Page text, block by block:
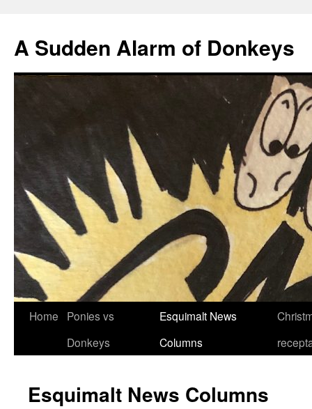
A Sudden Alarm of Donkeys
Skip
Home
Ponies vs
Donkeys
Esquimalt News
Columns
Esquimalt News Columns